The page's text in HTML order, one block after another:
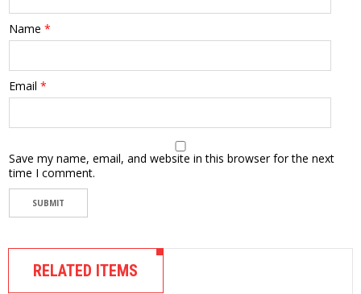
Name *
Email *
Save my name, email, and website in this browser for the next
time I comment.
RELATED ITEMS